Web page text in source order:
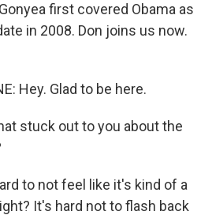
first covered Obama as
in 2008. Don joins us now.
Hey. Glad to be here.
stuck out to you about the
to not feel like it's kind of a
It's hard not to flash back